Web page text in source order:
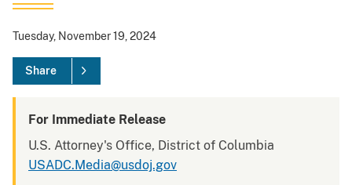
Tuesday, November 19, 2024
Share
For Immediate Release
U.S. Attorney's Office, District of Columbia
USADC.Media@usdoj.gov